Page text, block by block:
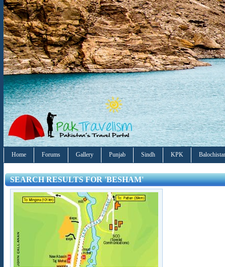
Home Forums Gallery Punjab Sindh KPK
SEARCH RESULTS FOR 'BESHAM'